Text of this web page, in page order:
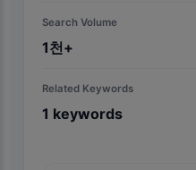
Search Volume
1천+
Related Keywords
1 keywords